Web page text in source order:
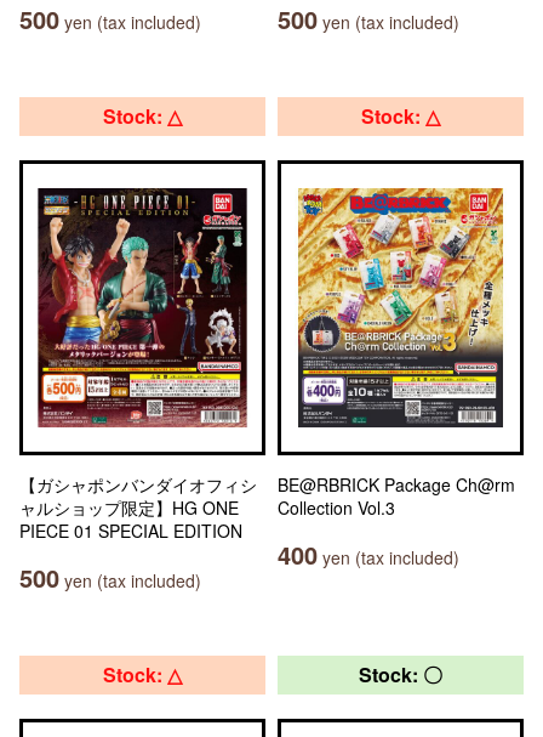
500 yen (tax included) 500 yen (tax included)
Stock: △
【ガシャポンバンダイオフィシ
ャルショップ限定】HG ONE
PIECE 01 SPECIAL EDITION
500 yen (tax included)
Stock: △
BE@RBRICK Package Ch@rm
Collection Vol.3
400 yen (tax included)
Stock: △ Stock: 〇